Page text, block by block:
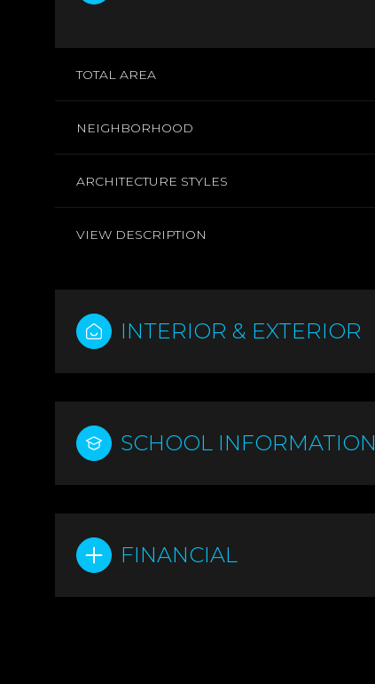
TOTAL AREA
NEIGHBORHOOD
ARCHITECTURE STYLES
VIEW DESCRIPTION
INTERIOR & EXTERIOR
SCHOOL INFORMATION
FINANCIAL
MONDAY TUESDAY
11
WEDNESDAY